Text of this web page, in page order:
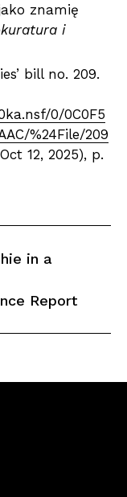
znamię
i
bill no. 209.
0/0C0F5
%24File/209
12, 2025), p.
in a
Report